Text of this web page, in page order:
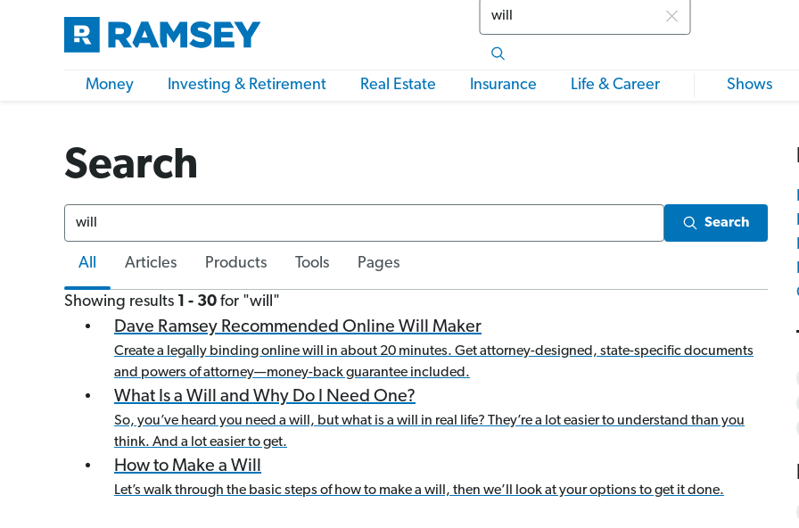
Search
Money Investing & Retirement Real Estate Insurance Life & Career Shows
Search
Search
All Articles Products Tools Pages
Showing results 1 - 30 for "will"
Dave Ramsey Recommended Online Will Maker
Create a legally binding online will in about 20 minutes. Get attorney-designed, state-specific documents
and powers of attorney—money-back guarantee included.
What Is a Will and Why Do I Need One?
So, you’ve heard you need a will, but what is a will in real life? They’re a lot easier to understand than you
think. And a lot easier to get.
How to Make a Will
Let’s walk through the basic steps of how to make a will, then we’ll look at your options to get it done.